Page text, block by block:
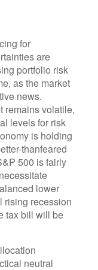
for
are
portfolio risk
as the market
news.
remains volatile,
levels for risk
is holding
thanfeared
500 is fairly
lower
rising recession
tax bill will be
neutral